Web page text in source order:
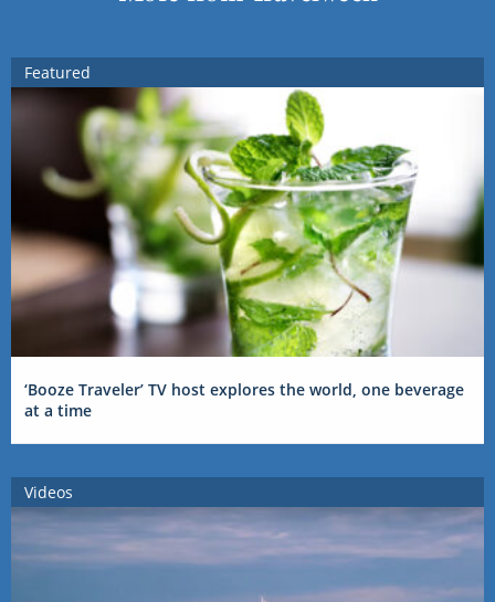
Featured
‘Booze Traveler’ TV host explores the world, one beverage
at a time
Videos